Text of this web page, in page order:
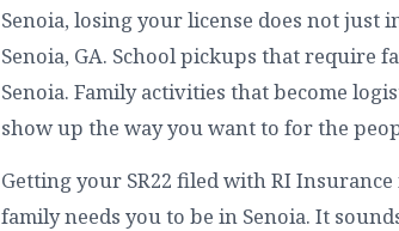
Senoia, losing your license does not
Senoia, GA. School pickups that require
Senoia. Family activities that become
show up the way you want to for the
Getting your SR22 filed with RI
family needs you to be in Senoia. It